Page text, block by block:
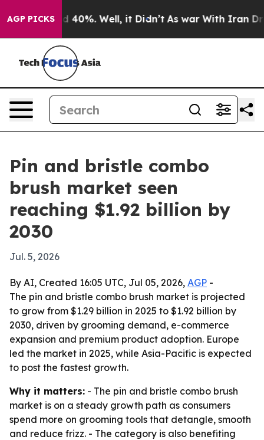
AGP PICKS
Around 40%. Well, it Didn’t As war With Iran Drove
Pin and bristle combo
brush market seen
reaching $1.92 billion by
2030
Jul. 5, 2026
By AI, Created 16:05 UTC, Jul 05, 2026, AGP -
The pin and bristle combo brush market is projected
to grow from $1.29 billion in 2025 to $1.92 billion by
2030, driven by grooming demand, e-commerce
expansion and premium product adoption. Europe
led the market in 2025, while Asia-Pacific is expected
to post the fastest growth.
Why it matters: - The pin and bristle combo brush
market is on a steady growth path as consumers
spend more on grooming tools that detangle, smooth
and reduce frizz. - The category is also benefiting